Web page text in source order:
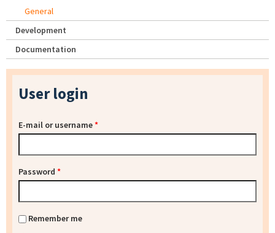
General
Development
Documentation
User login
E-mail or username*
Password *
Remember me